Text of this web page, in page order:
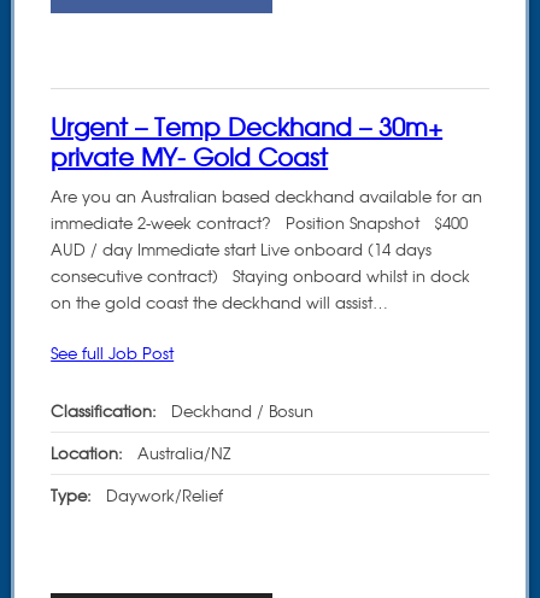
Urgent – Temp Deckhand – 30m+
private MY- Gold Coast
Are you an Australian based deckhand available for an
immediate 2-week contract? Position Snapshot $400
AUD / day Immediate start Live onboard (14 days
consecutive contract) Staying onboard whilst in dock
on the gold coast the deckhand will assist…
See full Job Post
Classification: Deckhand / Bosun
Location: Australia/NZ
Type: Daywork/Relief